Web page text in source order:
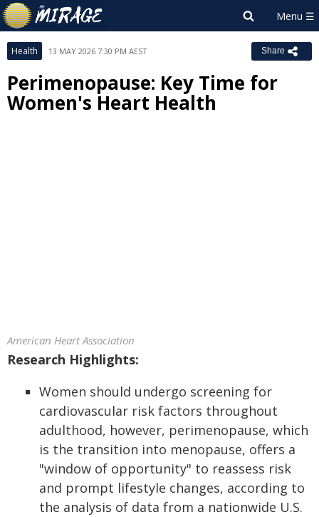
Health 13 MAY 2026 7:30 PM AEST Share
Perimenopause: Key Time for
Women's Heart Health
American Heart Association
Research Highlights:
Women should undergo screening for
cardiovascular risk factors throughout
adulthood, however, perimenopause, which
is the transition into menopause, offers a
"window of opportunity" to reassess risk
and prompt lifestyle changes, according to
the analysis of data from a nationwide U.S.